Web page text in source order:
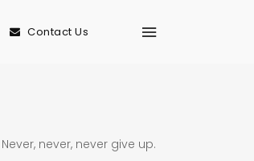
Contact Us
Never, never, never give up.